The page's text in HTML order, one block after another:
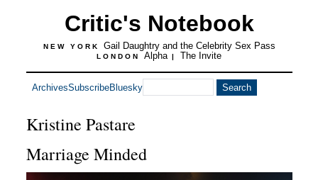
Critic's Notebook
NEW YORK Gail Daughtry and the Celebrity Sex Pass
LONDON Alpha | The Invite
ArchivesSubscribeBluesky
Kristine Pastare
Marriage Minded